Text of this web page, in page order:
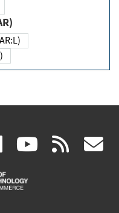
linkedin
(link
is
(link rss